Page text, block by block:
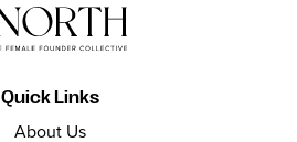
Quick Links
About Us